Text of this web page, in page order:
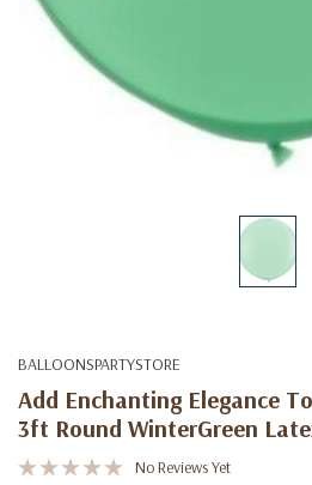
BALLOONSPARTYSTORE
Add Enchanting Elegance
3ft Round WinterGreen
No Reviews Yet